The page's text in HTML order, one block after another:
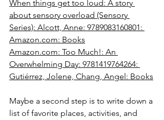
When things get too loud: A story
about sensory overload (Sensory
Series): Alcott, Anne: 9789083160801:
Amazon.com: Books
Amazon.com: Too Much!: An
Overwhelming Day: 9781419764264:
Gutiérrez, Jolene, Chang, Angel: Books
Maybe a second step is to write down a
list of favorite places, activities, and